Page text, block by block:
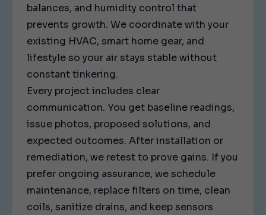
balances, and humidity control that
prevents growth. We coordinate with your
existing HVAC, smart home gear, and
lifestyle so your air stays stable without
constant tinkering.
Every project includes clear
communication. You get baseline readings,
issue photos, proposed solutions, and
expected outcomes. After installation or
remediation, we retest to prove gains. If you
prefer ongoing assurance, we schedule
maintenance, replace filters on time, clean
coils, sanitize drains, and keep sensors